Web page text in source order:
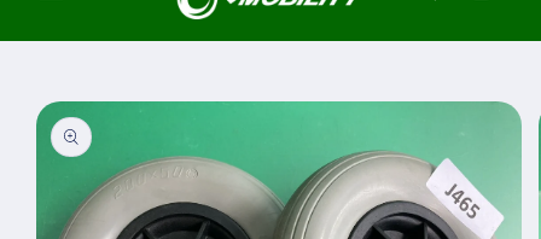
Skip to
product
information